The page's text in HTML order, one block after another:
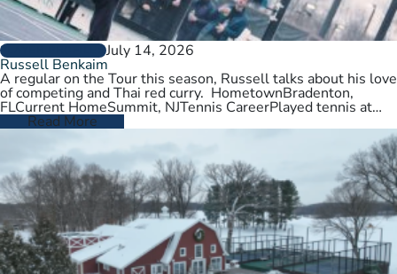
PLAYER PROFILESJuly 14, 2026
Russell Benkaim
A regular on the Tour this season, Russell talks about his love
of competing and Thai red curry. HometownBradenton,
FLCurrent HomeSummit, NJTennis CareerPlayed tennis at
University of Utah,…
Read More